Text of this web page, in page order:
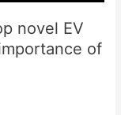
novel EV
of